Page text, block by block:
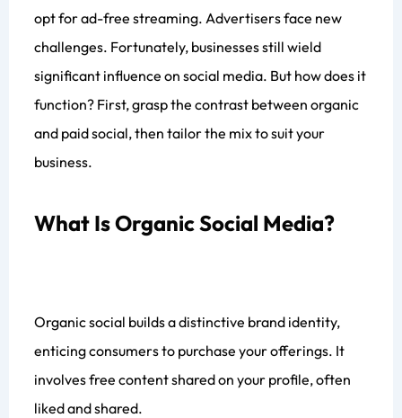
opt for ad-free streaming. Advertisers face new
challenges. Fortunately, businesses still wield
significant influence on social media. But how does it
function? First, grasp the contrast between organic
and paid social, then tailor the mix to suit your
business.
What Is Organic Social Media?
Organic social builds a distinctive brand identity,
enticing consumers to purchase your offerings. It
involves free content shared on your profile, often
liked and shared.